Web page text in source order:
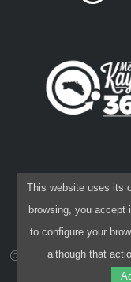
4 STAGES
RULES AND
RANKING
SOCIAL
@ 2015-26 40 NORD
This website uses its
browsing, you
to configure your
although that